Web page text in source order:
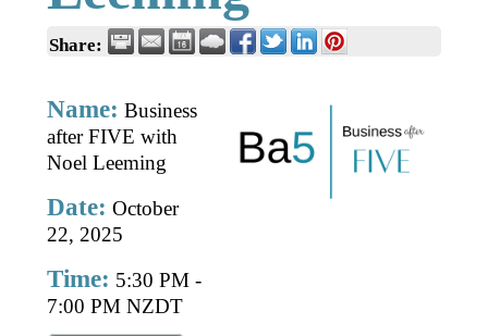
B2B Support
Book Chamber PA System
Gift a Buddy
Contact
Share:
Name: Business
after FIVE with
Noel Leeming
Date: October
22, 2025
Time: 5:30 PM -
7:00 PM NZDT